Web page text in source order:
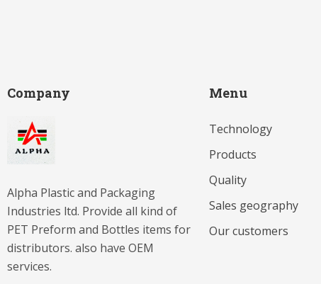
Company
Alpha Plastic and Packaging
Industries ltd. Provide all kind of
PET Preform and Bottles items for
distributors. also have OEM
services.
Menu
Technology
Products
Quality
Sales geography
Our customers